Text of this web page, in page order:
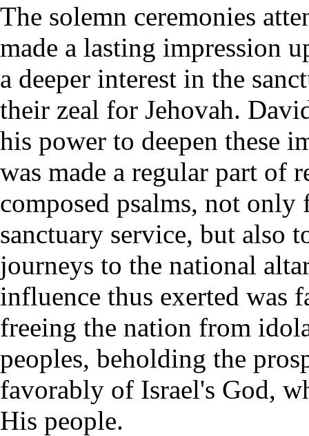
The solemn ceremonies
made a lasting impression
a deeper interest in the
their zeal for Jehovah.
his power to deepen these
was made a regular part of
composed psalms, not
sanctuary service, but also
journeys to the national
influence thus exerted was
freeing the nation from
peoples, beholding the
favorably of Israel's God,
His people.